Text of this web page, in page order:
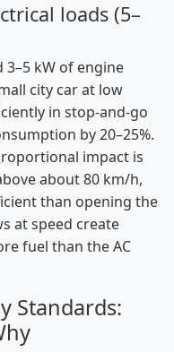
loads (5–
3–5 kW of engine
city car at low
in stop-and-go
by 20–25%.
impact is
about 80 km/h,
than opening the
at speed create
fuel than the AC
Standards: